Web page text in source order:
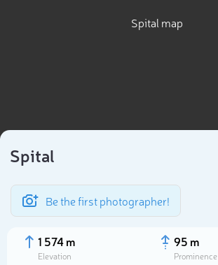
Spital map
Spital
Be the first photographer!
1 574 m
Elevation
95 m
Prominence